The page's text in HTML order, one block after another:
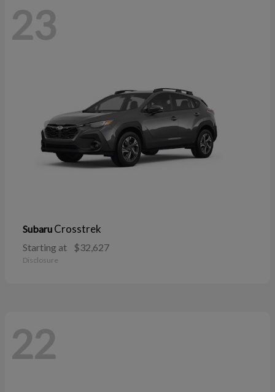
23
Subaru Crosstrek
Starting at $32,627
Disclosure
22